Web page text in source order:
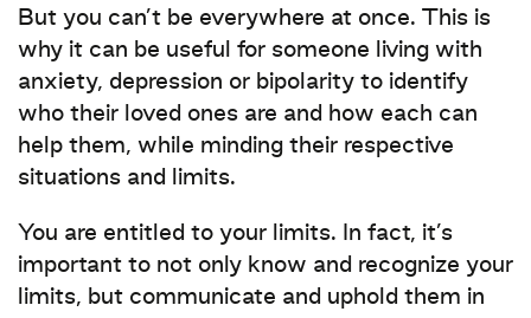
But you can’t be everywhere at once. This is
why it can be useful for someone living with
anxiety, depression or bipolarity to identify
who their loved ones are and how each can
help them, while minding their respective
situations and limits.
You are entitled to your limits. In fact, it’s
important to not only know and recognize your
limits, but communicate and uphold them in